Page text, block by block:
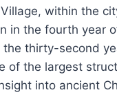
within the
in the fourth year
thirty-second
of the largest
into ancient